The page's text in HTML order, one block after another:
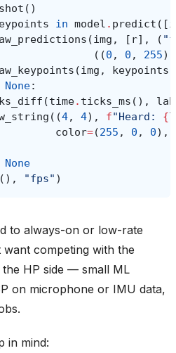
()
in model . predict ([
(img , [ r], (
((0 , 0 , 255
(img , keypoints
None:
(time. ticks_ms (),
((4, 4), f"Heard: {
color=(255 , 0 , 0),
None
(), "fps" )
to always-on or low-rate
competing with the
HP side — small ML
on microphone or IMU data,
in mind: